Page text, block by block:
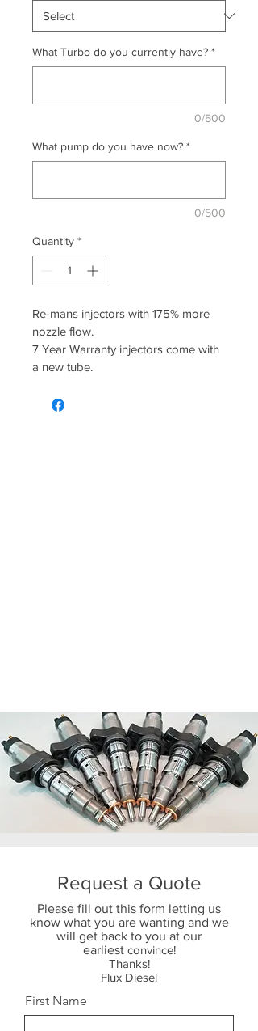
What Turbo do you currently have? *
0/500
What pump do you have now? *
0/500
Quantity *
Re-mans injectors with 175% more
nozzle flow.
7 Year Warranty injectors come with
a new tube.
Request a Quote
Please fill out this form letting us
know what you are wanting and we
will get back to you at our
earliest convince!
Thanks!
Flux Diesel
First Name